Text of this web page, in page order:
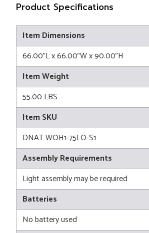
Product Specifications
Item Dimensions
66.00"L x 66.00"W x 90.00"H
Item Weight
55.00 LBS
Item SKU
DNAT WOH1-75LO-S1
Assembly Requirements
Light assembly may be required
Batteries
No battery used